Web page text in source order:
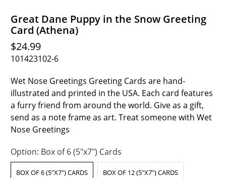
Great Dane Puppy in the Snow Greeting
Card (Athena)
$24.99
101423102-6
Wet Nose Greetings Greeting Cards are hand-
illustrated and printed in the USA. Each card features
a furry friend from around the world. Give as a gift,
send as a note frame as art. Treat someone with Wet
Nose Greetings
Option: Box of 6 (5"x7") Cards
BOX OF 6 (5"X7") CARDS BOX OF 12 (5"X7") CARDS